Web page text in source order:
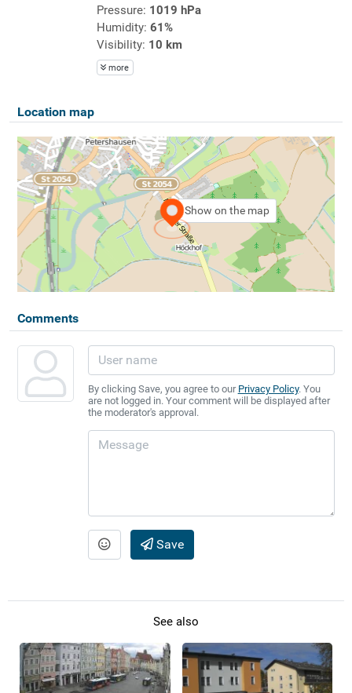
Pressure: 1019 hPa
Humidity: 61%
Visibility: 10 km
more
Location map
Show on the map
Comments
By clicking Save, you agree to our Privacy Policy. You
are not logged in. Your comment will be displayed after
the moderator's approval.
Save
See also